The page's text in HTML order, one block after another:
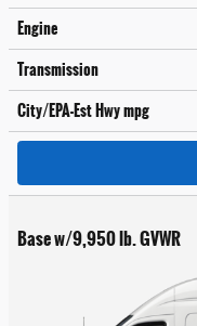
Engine
Transmission
City/EPA-Est Hwympg
Base w/9,950 lb. GVWR